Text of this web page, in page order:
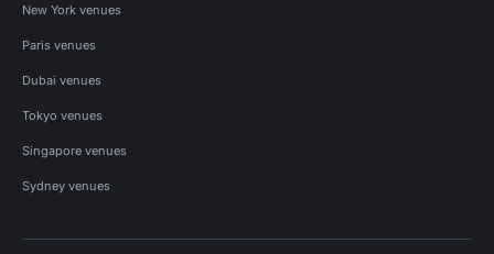
New York venues
Paris venues
Dubai venues
Tokyo venues
Singapore venues
Sydney venues